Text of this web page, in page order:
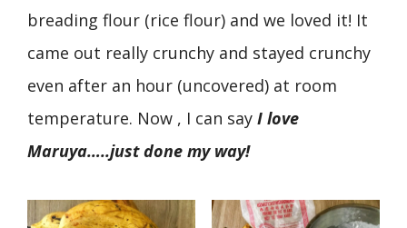
breading flour (rice flour) and we loved it! It
came out really crunchy and stayed crunchy
even after an hour (uncovered) at room
temperature. Now , I can say I love
Maruya…..just done my way!